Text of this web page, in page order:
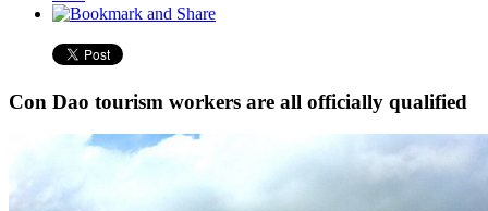
Con Dao tourism workers are all officially qualified